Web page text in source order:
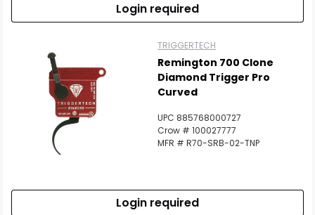
Login required
TRIGGERTECH
Remington 700 Clone
Diamond Trigger Pro
Curved
UPC 885768000727
Crow # 100027777
MFR # R70-SRB-02-TNP
Login required